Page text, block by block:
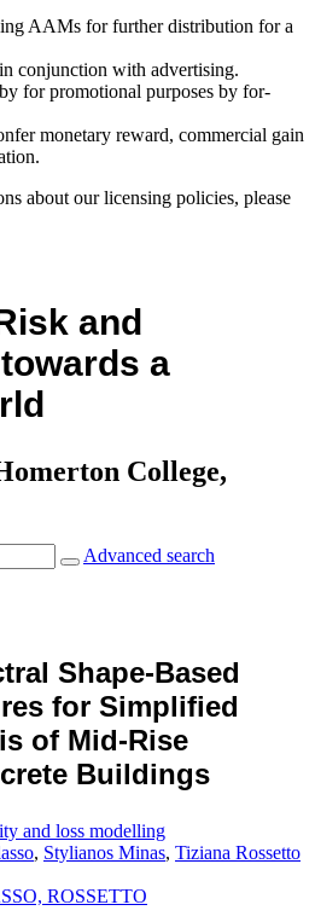
AAMs for further distribution for a
conjunction with advertising.
for promotional purposes by for-
monetary reward, commercial gain
about our licensing policies, please
and
a
College,
Advanced search
Shape-Based
for Simplified
of Mid-Rise
Buildings
and loss modelling
, Stylianos Minas, Tiziana Rossetto
ROSSETTO